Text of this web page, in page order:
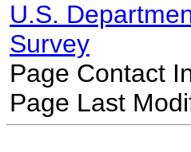
U.S.
Survey
Page Contact
Page Last